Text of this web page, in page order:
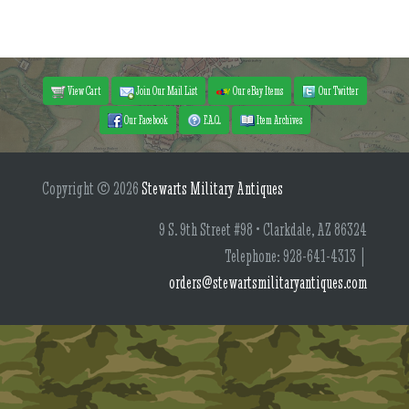
View Cart Join Our Mail List Our eBay Items
Our Twitter
Our Facebook
F.A.Q. Item Archives
Copyright © 2026Stewarts Military Antiques
9 S. 9th Street #98 • Clarkdale, AZ 86324
Telephone: 928-641-4313 |
orders@stewartsmilitaryantiques.com